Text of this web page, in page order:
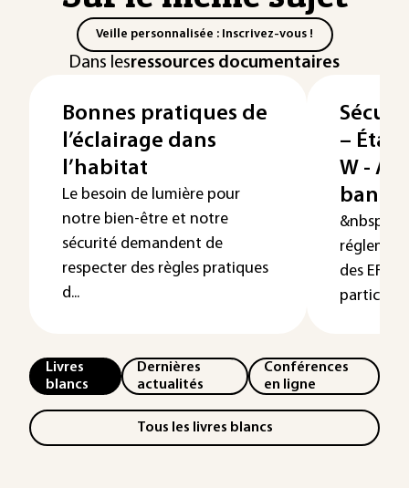
Veille personnalisée : Inscrivez-vous !
Dans lesressources documentaires
Bonnes pratiques de
l’éclairage dans
l’habitat
Le besoin de lumière pour
notre bien-être et notre
sécurité demandent de
respecter des règles pratiques
d...
–
W -
&nbsp;
des ERP
Livres
blancs
Dernières
actualités
Conférences
en ligne
Tous les livres blancs